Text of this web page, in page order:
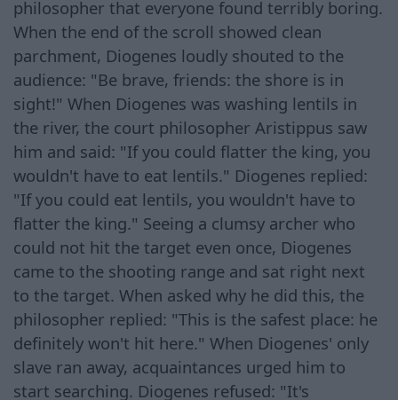
philosopher that everyone found terribly boring.
When the end of the scroll showed clean
parchment, Diogenes loudly shouted to the
audience: "Be brave, friends: the shore is in
sight!" When Diogenes was washing lentils in
the river, the court philosopher Aristippus saw
him and said: "If you could flatter the king, you
wouldn't have to eat lentils." Diogenes replied:
"If you could eat lentils, you wouldn't have to
flatter the king." Seeing a clumsy archer who
could not hit the target even once, Diogenes
came to the shooting range and sat right next
to the target. When asked why he did this, the
philosopher replied: "This is the safest place: he
definitely won't hit here." When Diogenes' only
slave ran away, acquaintances urged him to
start searching. Diogenes refused: "It's